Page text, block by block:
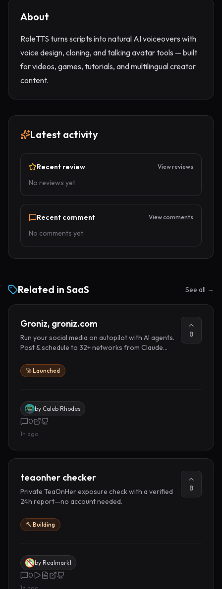
About
RoleTTS turns scripts into natural AI voiceovers with
voice design, cloning, and talking avatar tools — built
for videos, games, tutorials, and multilingual creator
content.
Latest activity
Recent review View reviews
No reviews yet.
Recent comment View comments
No comments yet.
Related in SaaS See all →
Groniz, groniz.com
Run your social media on autopilot with AI agents.
Post & schedule to 32+ networks from Claude
0
🚀 Launched
by Caleb Rhodes
0
1h ago
teaonher checker
Private TeaOnHer exposure check with a verified
24h report—no account needed.
0
🔨 Building
by Realmarkt
0